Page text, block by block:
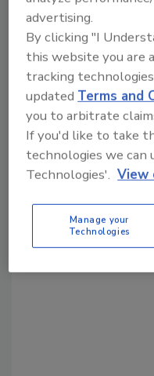
Share
Looking for a
From high-res
order
advertising.
By clicking "I
this website you are
tracking
updatedTerms and
you to arbitrate
If you'd like to take
technologies we can
Technologies'. View
Manage your
Technologies